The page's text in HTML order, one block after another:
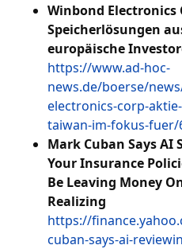
Winbond Electronics
Speicherlösungen
europäische
https://www.ad-hoc-
news.de/boerse/
electronics-corp-
taiwan-im-fokus-fuer/
Mark Cuban Says AI
Your Insurance
Be Leaving Money
Realizing
https://
cuban-says-ai-